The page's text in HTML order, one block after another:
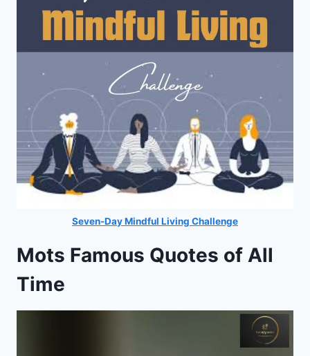
Seven-Day Mindful Living Challenge
Mots Famous Quotes of All
Time